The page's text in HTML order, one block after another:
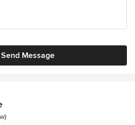
Send Message
stars